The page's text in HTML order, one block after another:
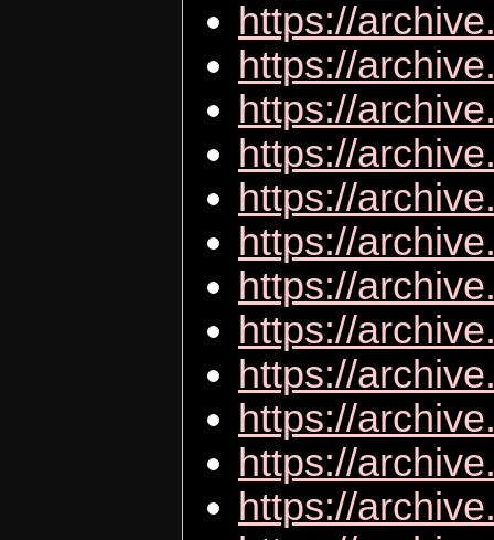
https://
https://
https://
https://
https://
https://
https://
https://
https://
https://
https://
https://